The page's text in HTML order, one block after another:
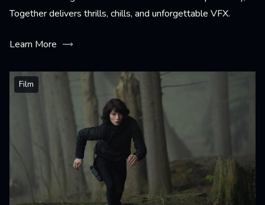
Together delivers thrills, chills, and unforgettable VFX.
Learn More
Film